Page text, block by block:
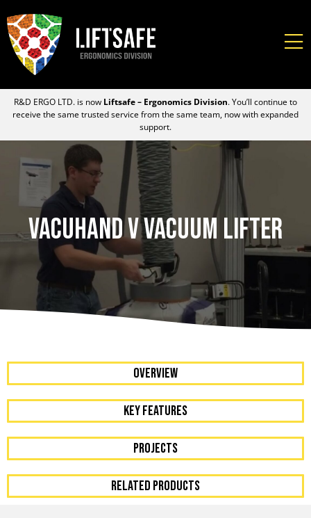
R&D ERGO LTD. is now Liftsafe – Ergonomics Division. You’ll continue to
receive the same trusted service from the same team, now with expanded
support.
Vacuhand V Vacuum Lifter
OVERVIEW
KEY FEATURES
Projects
RELATED PRODUCTS